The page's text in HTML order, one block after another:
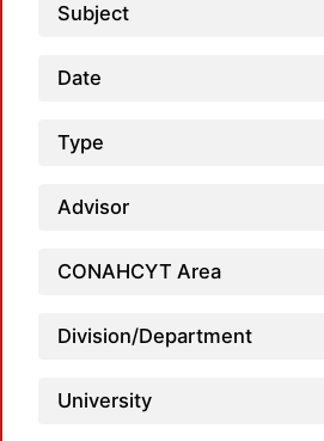
Subject
Date
Type
Advisor
CONAHCYT Area
Division/Department
University